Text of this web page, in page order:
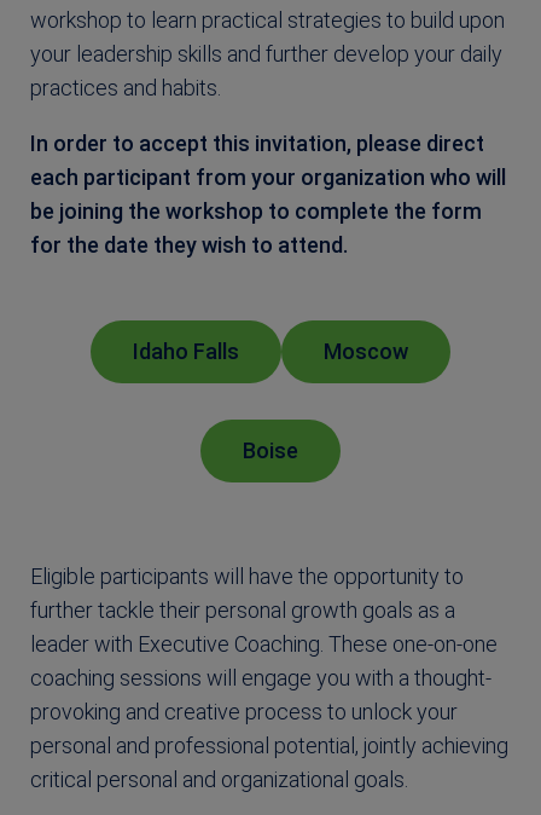
workshop to learn practical strategies to build upon
your leadership skills and further develop your daily
practices and habits.
In order to accept this invitation, please direct
each participant from your organization who will
be joining the workshop to complete the form
for the date they wish to attend.
Idaho Falls Moscow
Boise
Eligible participants will have the opportunity to
further tackle their personal growth goals as a
leader with Executive Coaching. These one-on-one
coaching sessions will engage you with a thought-
provoking and creative process to unlock your
personal and professional potential, jointly achieving
critical personal and organizational goals.